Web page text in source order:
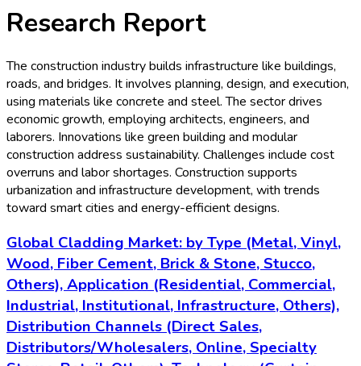
Research Report
The construction industry builds infrastructure like buildings,
roads, and bridges. It involves planning, design, and execution,
using materials like concrete and steel. The sector drives
economic growth, employing architects, engineers, and
laborers. Innovations like green building and modular
construction address sustainability. Challenges include cost
overruns and labor shortages. Construction supports
urbanization and infrastructure development, with trends
toward smart cities and energy-efficient designs.
Global Cladding Market: by Type (Metal, Vinyl,
Wood, Fiber Cement, Brick & Stone, Stucco,
Others), Application (Residential, Commercial,
Industrial, Institutional, Infrastructure, Others),
Distribution Channels (Direct Sales,
Distributors/Wholesalers, Online, Specialty